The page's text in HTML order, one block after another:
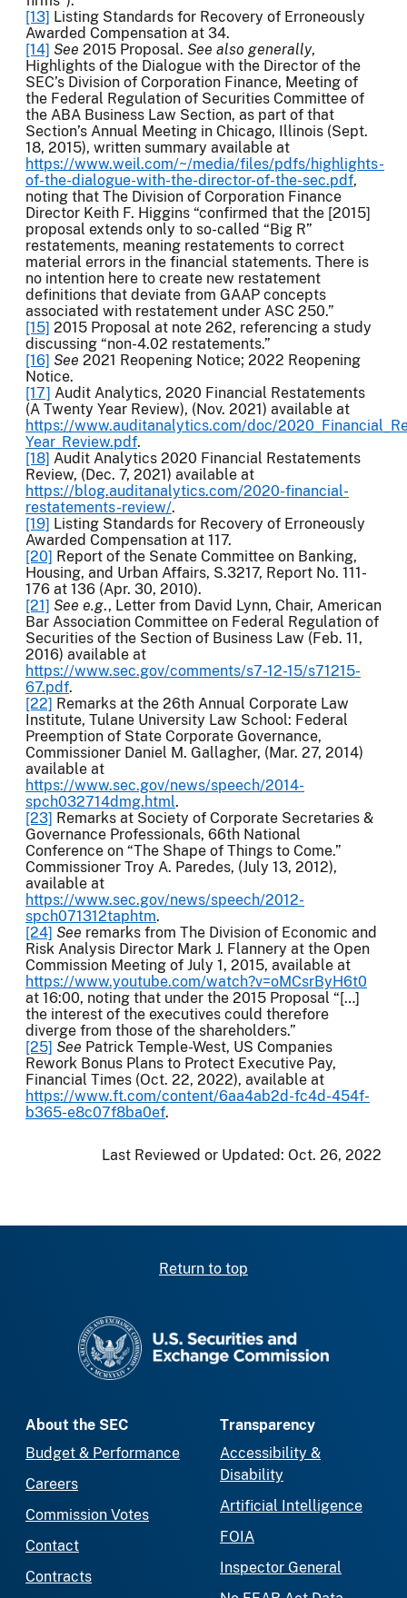
[13] Listing Standards for Recovery of Erroneously
Awarded Compensation at 34.
[14] See 2015 Proposal. See also generally,
Highlights of the Dialogue with the Director of the
SEC’s Division of Corporation Finance, Meeting of
the Federal Regulation of Securities Committee of
the ABA Business Law Section, as part of that
Section’s Annual Meeting in Chicago, Illinois (Sept.
18, 2015), written summary available at
https://www.weil.com/~/media/files/pdfs/highlights-
of-the-dialogue-with-the-director-of-the-sec.pdf,
noting that The Division of Corporation Finance
Director Keith F. Higgins “confirmed that the [2015]
proposal extends only to so-called “Big R”
restatements, meaning restatements to correct
material errors in the financial statements. There is
no intention here to create new restatement
definitions that deviate from GAAP concepts
associated with restatement under ASC 250.”
[15] 2015 Proposal at note 262, referencing a study
discussing “non-4.02 restatements.”
[16] See 2021 Reopening Notice; 2022 Reopening
Notice.
[17] Audit Analytics, 2020 Financial Restatements
(A Twenty Year Review), (Nov. 2021) available at
https://www.auditanalytics.com/doc/
Year_Review.pdf.
[18] Audit Analytics 2020 Financial Restatements
Review, (Dec. 7, 2021) available at
https://blog.auditanalytics.com/2020-financial-
restatements-review/.
[19] Listing Standards for Recovery of Erroneously
Awarded Compensation at 117.
[20] Report of the Senate Committee on Banking,
Housing, and Urban Affairs, S.3217, Report No. 111-
176 at 136 (Apr. 30, 2010).
[21] See e.g., Letter from David Lynn, Chair, American
Bar Association Committee on Federal Regulation of
Securities of the Section of Business Law (Feb. 11,
2016) available at
https://www.sec.gov/comments/s7-12-15/s71215-
67.pdf.
[22] Remarks at the 26th Annual Corporate Law
Institute, Tulane University Law School: Federal
Preemption of State Corporate Governance,
Commissioner Daniel M. Gallagher, (Mar. 27, 2014)
available at
https://www.sec.gov/news/speech/2014-
spch032714dmg.html.
[23] Remarks at Society of Corporate Secretaries &
Governance Professionals, 66th National
Conference on “The Shape of Things to Come.”
Commissioner Troy A. Paredes, (July 13, 2012),
available at
https://www.sec.gov/news/speech/2012-
spch071312taphtm.
[24] See remarks from The Division of Economic and
Risk Analysis Director Mark J. Flannery at the Open
Commission Meeting of July 1, 2015, available at
https://www.youtube.com/watch?v=oMCsrByH6t0
at 16:00, noting that under the 2015 Proposal “[…]
the interest of the executives could therefore
diverge from those of the shareholders.”
[25] See Patrick Temple-West, US Companies
Rework Bonus Plans to Protect Executive Pay,
Financial Times (Oct. 22, 2022), available at
https://www.ft.com/content/6aa4ab2d-fc4d-454f-
b365-e8c07f8ba0ef.
Last Reviewed or Updated: Oct. 26, 2022
Return to top
About the SEC
Budget & Performance
Careers
Commission Votes
Contact
Contracts
Transparency
Accessibility &
Disability
Artificial Intelligence
FOIA
Inspector General